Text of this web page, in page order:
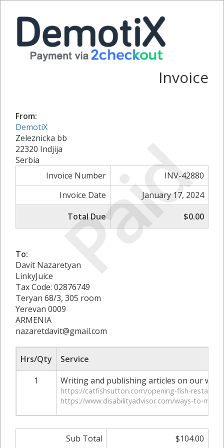
Paid
Invoice
From:
DemotiX
Zeleznicka bb
22320 Indjija
Serbia
Invoice Number
INV-42880
Invoice Date
January 17, 2024
Total Due
$0.00
To:
Davit Nazaretyan
LinkyJuice
Tax Code: 02876749
Teryan 68/3, 305 room
Yerevan 0009
ARMENIA
nazaretdavit@gmail.com
Hrs/Qty
Service
1
Writing and publishing articles on our
https://catfishsutton.com/opening-fish-
https://www.disabilityadvisor.com/ways-to-
Sub Total $104.00